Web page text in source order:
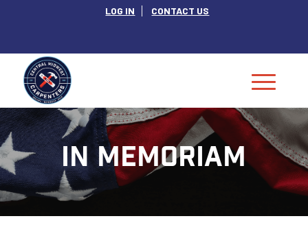
LOG IN CONTACT US
IN MEMORIAM